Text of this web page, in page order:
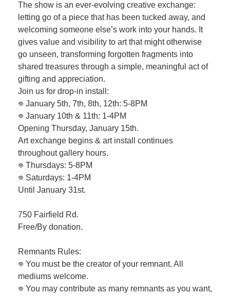
The show is an ever-evolving creative exchange:
letting go of a piece that has been tucked away, and
welcoming someone else’s work into your hands. It
gives value and visibility to art that might otherwise
go unseen, transforming forgotten fragments into
shared treasures through a simple, meaningful act of
gifting and appreciation.
Join us for drop-in install:
𖦹 January 5th, 7th, 8th, 12th: 5-8PM
𖦹 January 10th & 11th: 1-4PM
Opening Thursday, January 15th.
Art exchange begins & art install continues
throughout gallery hours.
𖦹 Thursdays: 5-8PM
𖦹 Saturdays: 1-4PM
Until January 31st.
750 Fairfield Rd.
Free/By donation.
Remnants Rules:
𖦹 You must be the creator of your remnant. All
mediums welcome.
𖦹 You may contribute as many remnants as you want,